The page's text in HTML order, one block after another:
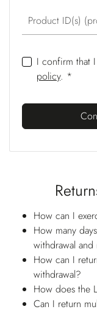
Product ID(s)
I confirm that
policy. *
How can I
How many
withdrawal
How can I
withdrawal?
How does the
Can I return